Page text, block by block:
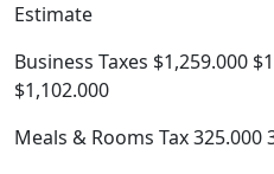
Estimate
Business Taxes $1,259.000
$1,102.000
Meals & Rooms Tax 325.000